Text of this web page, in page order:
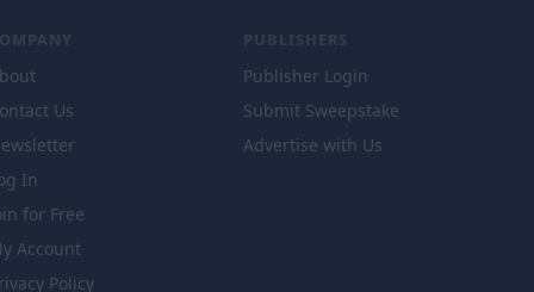
Us
In
for Free
Account
Policy
PUBLISHERS
Publisher Login
Submit Sweepstake
Advertise with Us